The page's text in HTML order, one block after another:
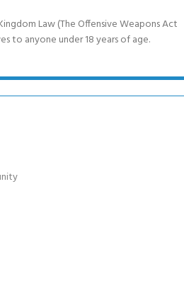
Law (The Offensive Weapons Act
to anyone under 18 years of age.